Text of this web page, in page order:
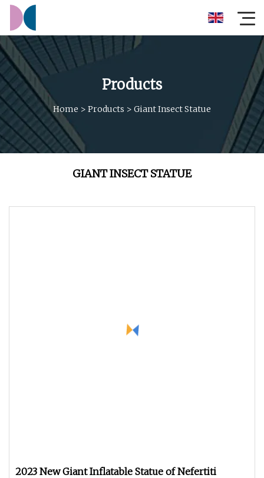
Products
Home > Products > Giant Insect Statue
GIANT INSECT STATUE
2023 New Giant Inflatable Statue of Nefertiti